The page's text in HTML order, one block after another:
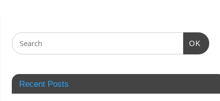
OK
Recent Posts